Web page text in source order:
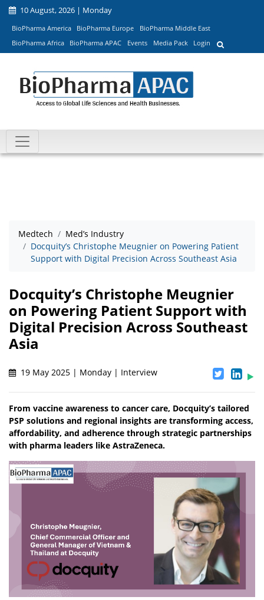
10 August, 2026 | Monday
BioPharma America BioPharma Europe
BioPharma Middle East
BioPharma Africa
BioPharma APAC Events Media Pack Login
Medtech
Med’s Industry
Docquity’s Christophe Meugnier on Powering Patient
Support with Digital Precision Across Southeast Asia
Docquity’s Christophe Meugnier
on Powering Patient Support with
Digital Precision Across Southeast
Asia
19 May 2025 | Monday | Interview
From vaccine awareness to cancer care, Docquity’s tailored
PSP solutions and regional insights are transforming access,
affordability, and adherence through strategic partnerships
with pharma leaders like AstraZeneca.